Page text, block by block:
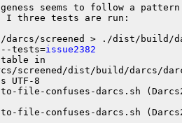
seems to follow a
I three tests are run:
screened > ./dist/build/
tests=issue2382
in
screened/dist/build/darcs/
file-confuses-darcs.sh
file-confuses-darcs.sh